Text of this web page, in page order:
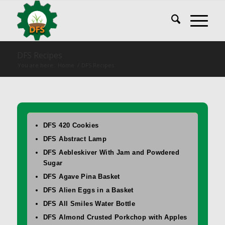
DFS 420 Cookies
DFS Abstract Lamp
DFS Aebleskiver With Jam and Powdered
Sugar
DFS Agave Pina Basket
DFS Alien Eggs in a Basket
DFS All Smiles Water Bottle
DFS Almond Crusted Porkchop with Apples